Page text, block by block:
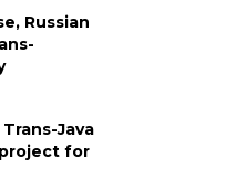
Russian
Java
for